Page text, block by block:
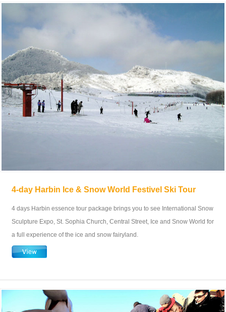
4-day Harbin Ice & Snow World Festivel Ski Tour
4 days Harbin essence tour package brings you to see International Snow
Sculpture Expo, St. Sophia Church, Central Street, Ice and Snow World for
a full experience of the ice and snow fairyland.